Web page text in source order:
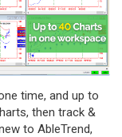
time, and up to
then track &
to AbleTrend,